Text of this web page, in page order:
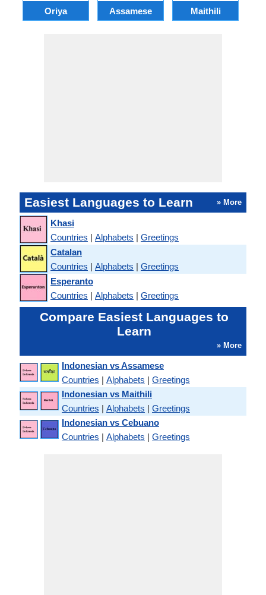
Oriya Assamese Maithili
Easiest Languages to Learn » More
Khasi
Countries | Alphabets | Greetings
Catalan
Countries | Alphabets | Greetings
Esperanto
Countries | Alphabets | Greetings
Compare Easiest Languages to
Learn
» More
Indonesian vs Assamese
Countries | Alphabets | Greetings
Indonesian vs Maithili
Countries | Alphabets | Greetings
Indonesian vs Cebuano
Countries | Alphabets | Greetings